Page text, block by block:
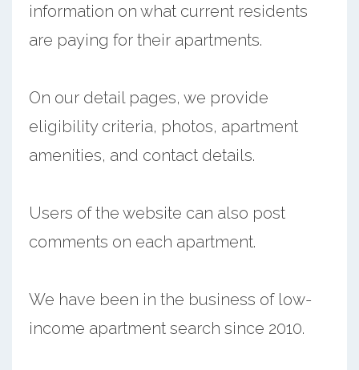
information on what current residents
are paying for their apartments.
On our detail pages, we provide
eligibility criteria, photos, apartment
amenities, and contact details.
Users of the website can also post
comments on each apartment.
We have been in the business of low-
income apartment search since 2010.